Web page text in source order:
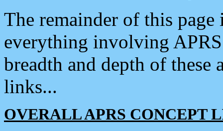
The remainder of this
everything involving
breadth and depth of
links...
OVERALL APRS CONCEPT